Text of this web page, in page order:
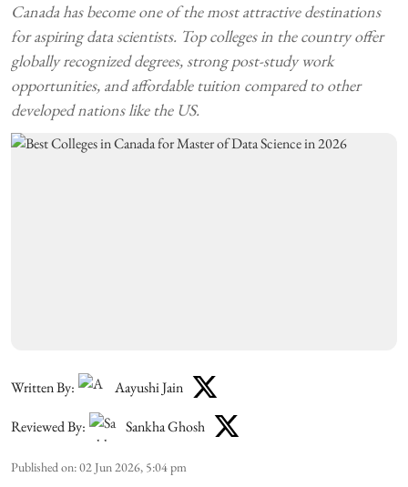
Canada has become one of the most attractive destinations
for aspiring data scientists. Top colleges in the country offer
globally recognized degrees, strong post-study work
opportunities, and affordable tuition compared to other
developed nations like the US.
Written By: Aayushi Jain
Reviewed By: Sankha Ghosh
Published on:02 Jun 2026, 5:04 pm